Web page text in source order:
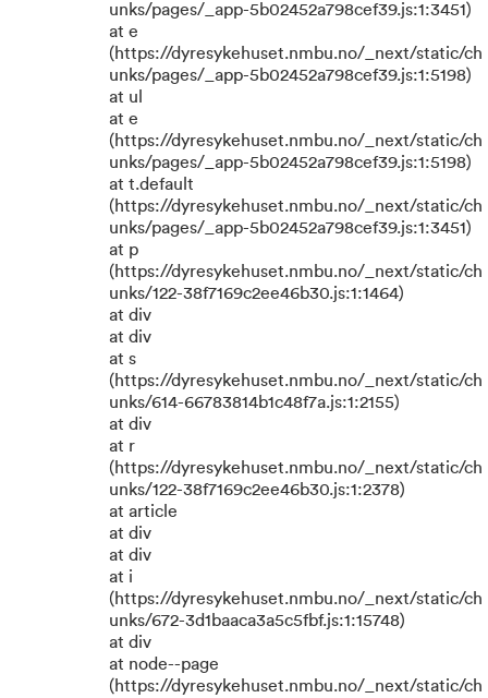
unks/pages/_app-5b02452a798cef39.js:1:3451)
at e
(https://dyresykehuset.nmbu.no/_next/static/ch
unks/pages/_app-5b02452a798cef39.js:1:5198)
at ul
at e
(https://dyresykehuset.nmbu.no/_next/static/ch
unks/pages/_app-5b02452a798cef39.js:1:5198)
at t.default
(https://dyresykehuset.nmbu.no/_next/static/ch
unks/pages/_app-5b02452a798cef39.js:1:3451)
at p
(https://dyresykehuset.nmbu.no/_next/static/ch
unks/122-38f7169c2ee46b30.js:1:1464)
at div
at div
at s
(https://dyresykehuset.nmbu.no/_next/static/ch
unks/614-66783814b1c48f7a.js:1:2155)
at div
at r
(https://dyresykehuset.nmbu.no/_next/static/ch
unks/122-38f7169c2ee46b30.js:1:2378)
at article
at div
at div
at i
(https://dyresykehuset.nmbu.no/_next/static/ch
unks/672-3d1baaca3a5c5fbf.js:1:15748)
at div
at node--page
(https://dyresykehuset.nmbu.no/_next/static/ch